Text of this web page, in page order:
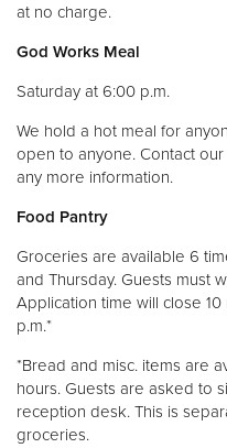
at no charge.
God Works Meal
Saturday at 6:00 p.m.
We hold a hot meal for
open to anyone. Contact
any more information.
Food Pantry
Groceries are available 6
and Thursday. Guests must
Application time will close
p.m.*
*Bread and misc. items are
hours. Guests are asked to
reception desk. This is
groceries.